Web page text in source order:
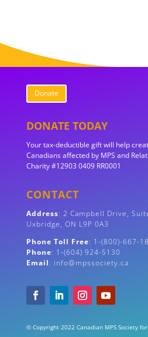
Donate
DONATE TODAY
Your tax-deductible gift will help
Canadians affected by MPS and
Charity #12903 0409 RR0001
CONTACT
Address: 2 Campbell Drive,
Uxbridge, ON L9P 0A3
Phone Toll Free: 1-(800)-667-
Phone: 1-(604) 924-5130
Email: info@mpssociety.ca
© Copyright 2022 Canadian MPS Society